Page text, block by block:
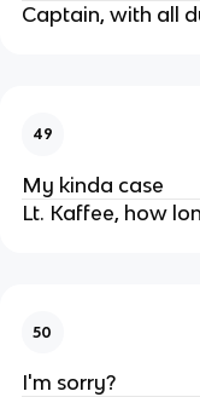
Captain, with all
49
My kinda case
Lt. Kaffee, how
50
I'm sorry?